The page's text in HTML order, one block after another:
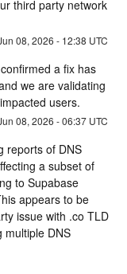
third party network
08, 2026 - 12:38 UTC
a fix has
we are validating
users.
08, 2026 -06:37UTC
reports of DNS
a subset of
to Supabase
appears to be
issue with .co TLD
multiple DNS